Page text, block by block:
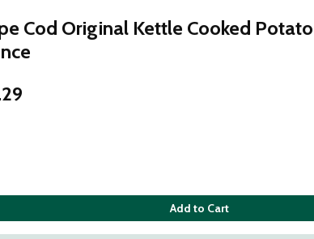
Cod Original Kettle Cooked
Add to Cart